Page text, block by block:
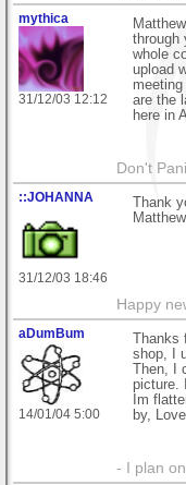
mythica
31/12/03 12:12
through
whole
upload
are the
here in
Don't
::JOHANNA
31/12/03 18:46
Thank
Happy
aDumBum
14/01/04 5:00
shop, I
Then,
picture.
Im
by,
- I plan